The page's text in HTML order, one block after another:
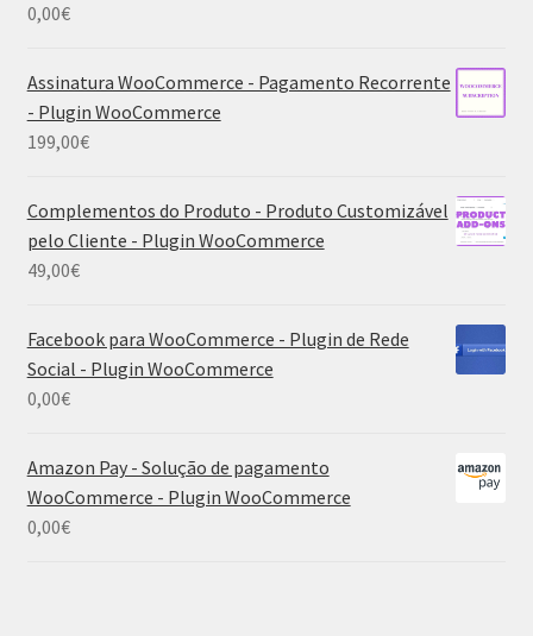
0,00€
Assinatura WooCommerce - Pagamento Recorrente
- Plugin WooCommerce
199,00€
Complementos do Produto - Produto Customizável
pelo Cliente - Plugin WooCommerce
49,00€
Facebook para WooCommerce - Plugin de Rede
Social - Plugin WooCommerce
0,00€
Amazon Pay - Solução de pagamento
WooCommerce - Plugin WooCommerce
0,00€